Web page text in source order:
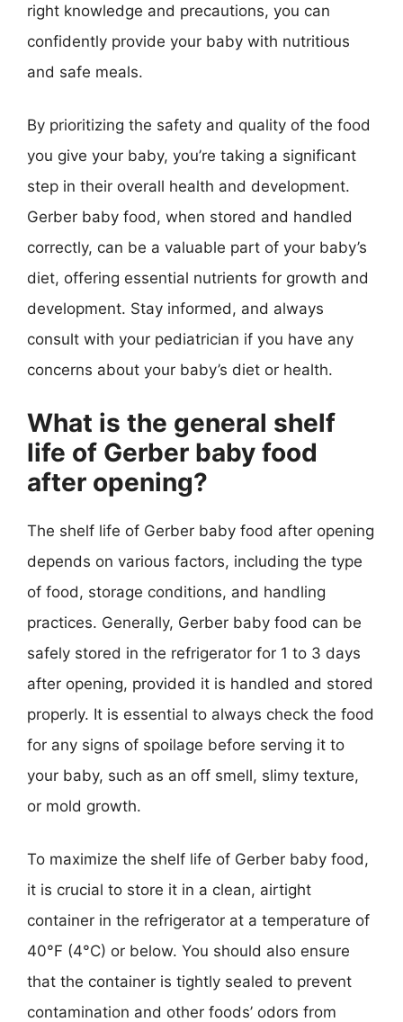
right knowledge and precautions, you can
confidently provide your baby with nutritious
and safe meals.
By prioritizing the safety and quality of the food
you give your baby, you’re taking a significant
step in their overall health and development.
Gerber baby food, when stored and handled
correctly, can be a valuable part of your baby’s
diet, offering essential nutrients for growth and
development. Stay informed, and always
consult with your pediatrician if you have any
concerns about your baby’s diet or health.
What is the general shelf
life of Gerber baby food
after opening?
The shelf life of Gerber baby food after opening
depends on various factors, including the type
of food, storage conditions, and handling
practices. Generally, Gerber baby food can be
safely stored in the refrigerator for 1 to 3 days
after opening, provided it is handled and stored
properly. It is essential to always check the food
for any signs of spoilage before serving it to
your baby, such as an off smell, slimy texture,
or mold growth.
To maximize the shelf life of Gerber baby food,
it is crucial to store it in a clean, airtight
container in the refrigerator at a temperature of
40°F (4°C) or below. You should also ensure
that the container is tightly sealed to prevent
contamination and other foods’ odors from